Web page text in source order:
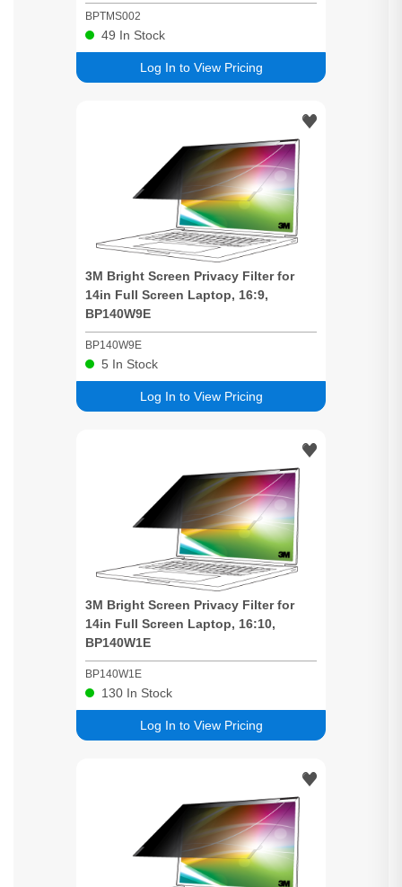
BPTMS002
Log In to View Pricing
49 In Stock
3M Bright Screen Privacy Filter for
14in Full Screen Laptop, 16:9,
BP140W9E
BP140W9E
Log In to View Pricing
5 In Stock
3M Bright Screen Privacy Filter for
14in Full Screen Laptop, 16:10,
BP140W1E
BP140W1E
Log In to View Pricing
130 In Stock